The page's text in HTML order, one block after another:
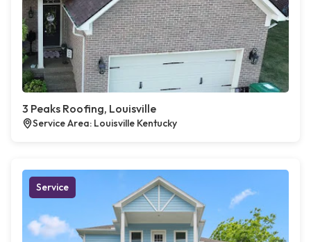
3 Peaks Roofing, Louisville
Service Area: Louisville Kentucky
Service